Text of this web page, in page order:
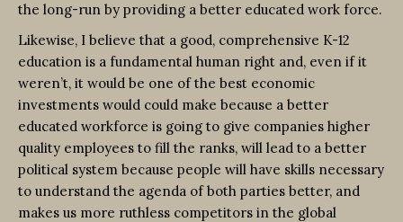
the long-run by providing a better educated work force.
Likewise, I believe that a good, comprehensive K-12
education is a fundamental human right and, even if it
weren’t, it would be one of the best economic
investments would could make because a better
educated workforce is going to give companies higher
quality employees to fill the ranks, will lead to a better
political system because people will have skills necessary
to understand the agenda of both parties better, and
makes us more ruthless competitors in the global